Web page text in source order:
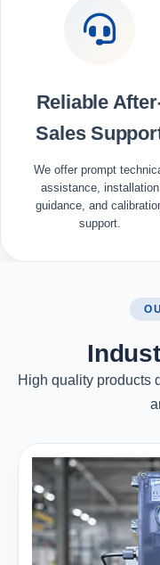
Reliable
Sales
We offer prompt
assistance, installation
guidance, and
support.
High quality products